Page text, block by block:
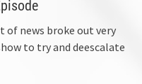
of news broke out very
to try and deescalate